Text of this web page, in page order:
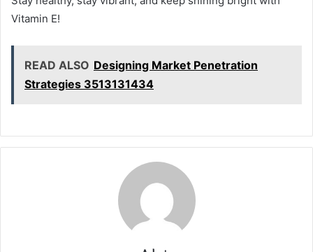
Vitamin E!
READ ALSO Designing Market Penetration
Strategies 3513131434